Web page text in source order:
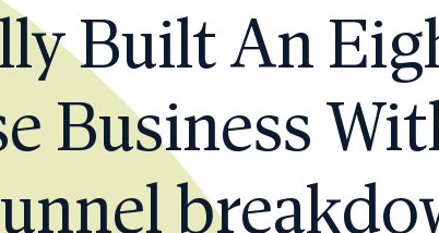
Built An
Business